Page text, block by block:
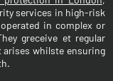
services in high-risk
in complex or
greceive et regular
whilste ensuring